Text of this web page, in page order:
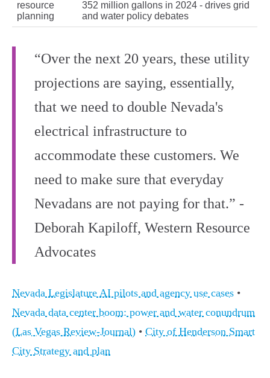
resource
planning
352 million gallons in 2024 - drives grid
and water policy debates
“Over the next 20 years, these utility
projections are saying, essentially,
that we need to double Nevada's
electrical infrastructure to
accommodate these customers. We
need to make sure that everyday
Nevadans are not paying for that.” -
Deborah Kapiloff, Western Resource
Advocates
Nevada Legislature AI pilots and agency use cases •
Nevada data center boom: power and water conundrum
(Las Vegas Review-Journal) • City of Henderson Smart
City Strategy and plan